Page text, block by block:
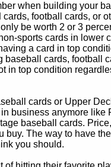
when building your
football cards, or
be worth 2 or 3
sports cards in lower
a card in top
cards, football
in top condition
cards or Upper
business anymore
baseball cards.
The way to have
you should.